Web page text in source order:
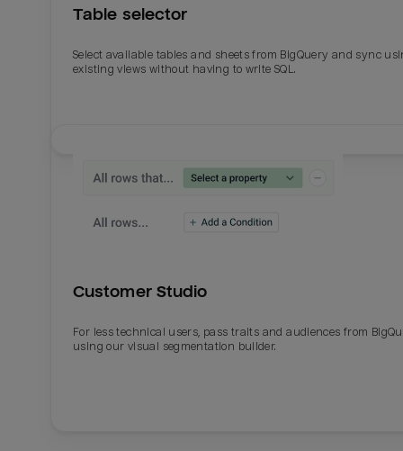
Table selector
Select available tables and sheets from BigQuery and sync
existing views without having to write SQL.
Customer Studio
For less technical users, pass traits and audiences from
using our visual segmentation builder.